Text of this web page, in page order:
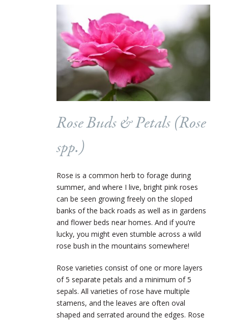
Rose Buds & Petals (Rose
spp.)
Rose is a common herb to forage during
summer, and where I live, bright pink roses
can be seen growing freely on the sloped
banks of the back roads as well as in gardens
and flower beds near homes. And if you’re
lucky, you might even stumble across a wild
rose bush in the mountains somewhere!
Rose varieties consist of one or more layers
of 5 separate petals and a minimum of 5
sepals. All varieties of rose have multiple
stamens, and the leaves are often oval
shaped and serrated around the edges. Rose